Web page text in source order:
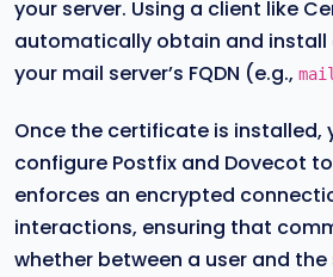
your server. Using a client like
automatically obtain and
your mail server’s FQDN (e.g.,
Once the certificate is installed,
configure Postfix and Dovecot
enforces an encrypted
interactions, ensuring that
whether between a user and